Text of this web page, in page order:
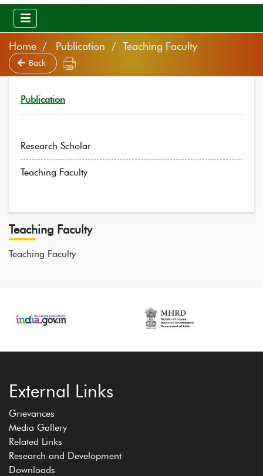
Home Publication / Teaching Faculty
Back
Publication
Research Scholar
Teaching Faculty
Teaching Faculty
Teaching Faculty
External Links
Grievances
Media Gallery
Related Links
Research and Development
Downloads